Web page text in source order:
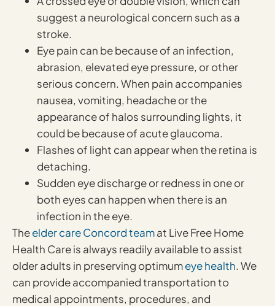
suggest a neurological concern such as a
stroke.
Eye pain can be because of an infection,
abrasion, elevated eye pressure, or other
serious concern. When pain accompanies
nausea, vomiting, headache or the
appearance of halos surrounding lights, it
could be because of acute glaucoma.
Flashes of light can appear when the retina is
detaching.
Sudden eye discharge or redness in one or
both eyes can happen when there is an
infection in the eye.
Theelder care Concord teamat Live Free Home
Health Care is always readily available to assist
older adults in preserving optimumeye health. We
can provide accompanied transportation to
medical appointments, procedures, and